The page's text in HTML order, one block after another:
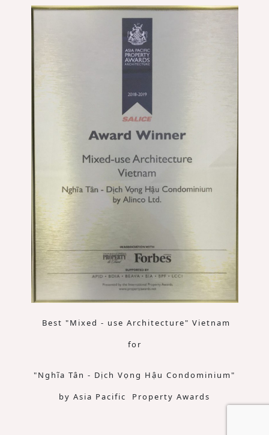
Best "Mixed - use Architecture" Vietnam
for
"Nghĩa Tân - Dịch Vọng Hậu Condominium"
by Asia Pacific Property Awards